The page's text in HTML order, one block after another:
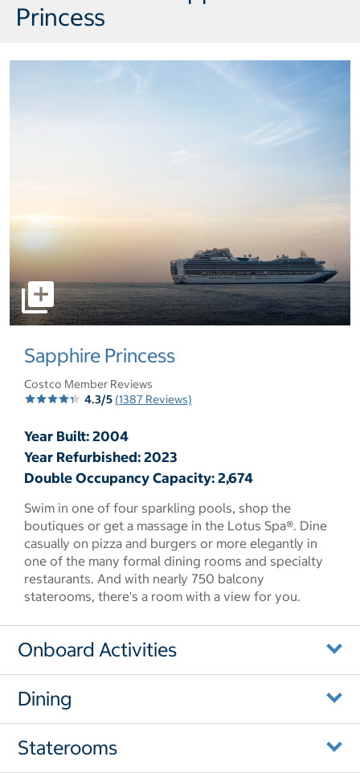
Princess
select to open pictures - Opens a dialog
Sapphire Princess
Costco Member Reviews
4.3/5 (1387 Reviews)
Year Built: 2004
Year Refurbished: 2023
Double Occupancy Capacity: 2,674
Swim in one of four sparkling pools, shop the
boutiques or get a massage in the Lotus Spa®. Dine
casually on pizza and burgers or more elegantly in
one of the many formal dining rooms and specialty
restaurants. And with nearly 750 balcony
staterooms, there's a room with a view for you.
Onboard Activities
Dining
Staterooms